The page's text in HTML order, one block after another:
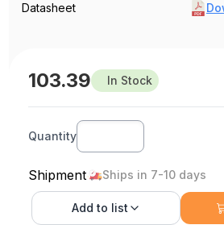
Datasheet
103.39 In Stock
Quantity
Shipment Ships in 7-10 days
Add to list